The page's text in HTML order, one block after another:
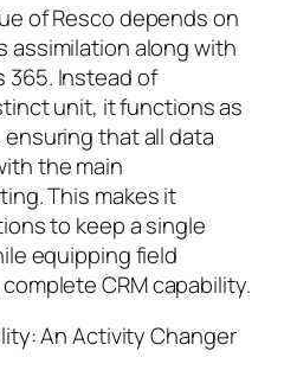
of Resco depends on
assimilation along with
365. Instead of
unit, it functions as
that all data
the main
This makes it
to keep a single
equipping field
CRM capability.
An Activity Changer